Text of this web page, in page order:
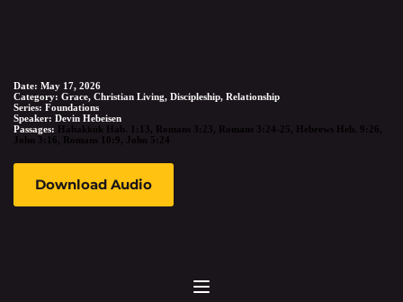
Date: May 17, 2026
Category: Grace, Christian Living, Discipleship, Relationship
Series: Foundations
Speaker: Devin Hebeisen
Passages: Habakkuk Hab. 1:13, Romans 3:23, Romans 3:24-25, Hebrews Heb. 9:26,
John 3:16, Romans 10:9, John 5:24
Download Audio